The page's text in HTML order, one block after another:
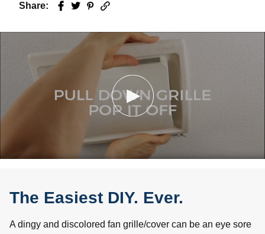
Share: Facebook
TwitterPinterest
Email
The Easiest DIY. Ever.
A dingy and discolored fan grille/cover can be an eye sore